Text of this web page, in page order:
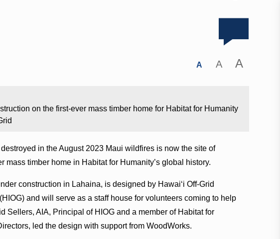
A A A
on the first-ever mass timber home for Habitat for Humanity
in the August 2023 Maui wildfires is now the site of
mass timber home in Habitat for Humanity’s global history.
construction in Lahaina, is designed by Hawaiʻi Off-Grid
and will serve as a staff house for volunteers coming to help
Sellers, AIA, Principal of HIOG and a member of Habitat for
led the design with support from WoodWorks.